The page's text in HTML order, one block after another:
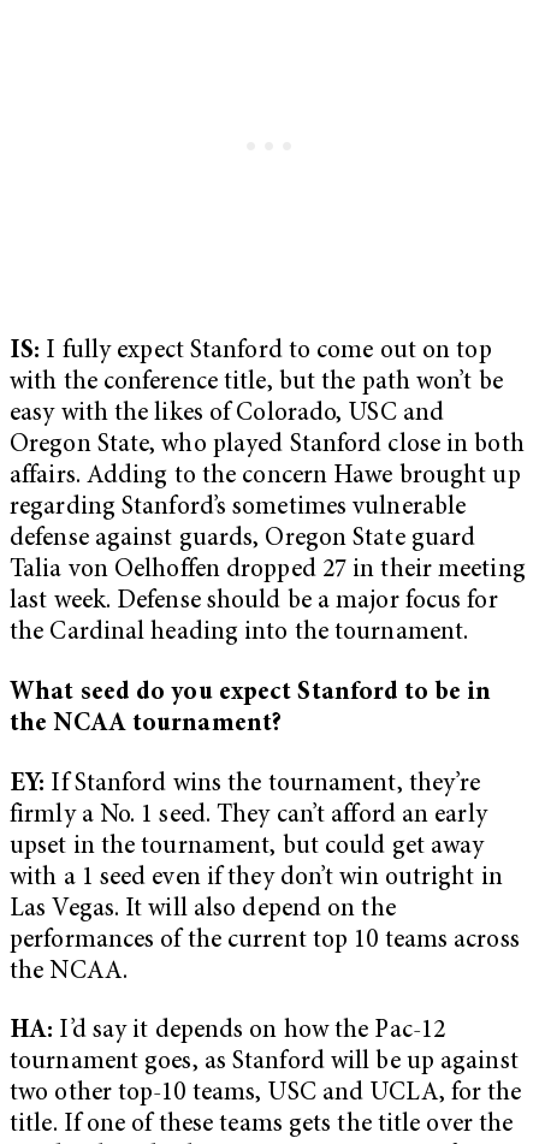
IS: I fully expect Stanford to come out on top
with the conference title, but the path won’t be
easy with the likes of Colorado, USC and
Oregon State, who played Stanford close in both
affairs. Adding to the concern Hawe brought up
regarding Stanford’s sometimes vulnerable
defense against guards, Oregon State guard
Talia von Oelhoffen dropped 27 in their meeting
last week. Defense should be a major focus for
the Cardinal heading into the tournament.
What seed do you expect Stanford to be in
the NCAA tournament?
EY: If Stanford wins the tournament, they’re
firmly a No. 1 seed. They can’t afford an early
upset in the tournament, but could get away
with a 1 seed even if they don’t win outright in
Las Vegas. It will also depend on the
performances of the current top 10 teams across
the NCAA.
HA: I’d say it depends on how the Pac-12
tournament goes, as Stanford will be up against
two other top-10 teams, USC and UCLA, for the
title. If one of these teams gets the title over the